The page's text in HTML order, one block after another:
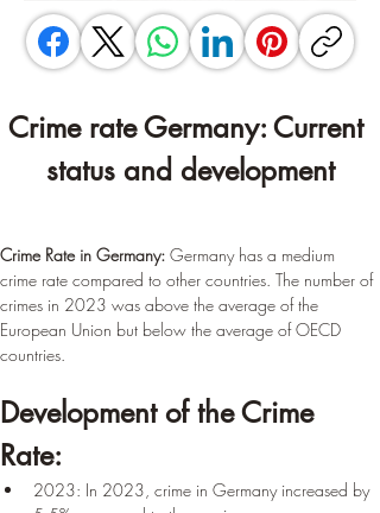
Crime rate Germany: Current
status and development
Crime Rate in Germany: Germany has a medium
crime rate compared to other countries. The number of
crimes in 2023 was above the average of the
European Union but below the average of OECD
countries.
Development of the Crime
Rate:
2023: In 2023, crime in Germany increased by